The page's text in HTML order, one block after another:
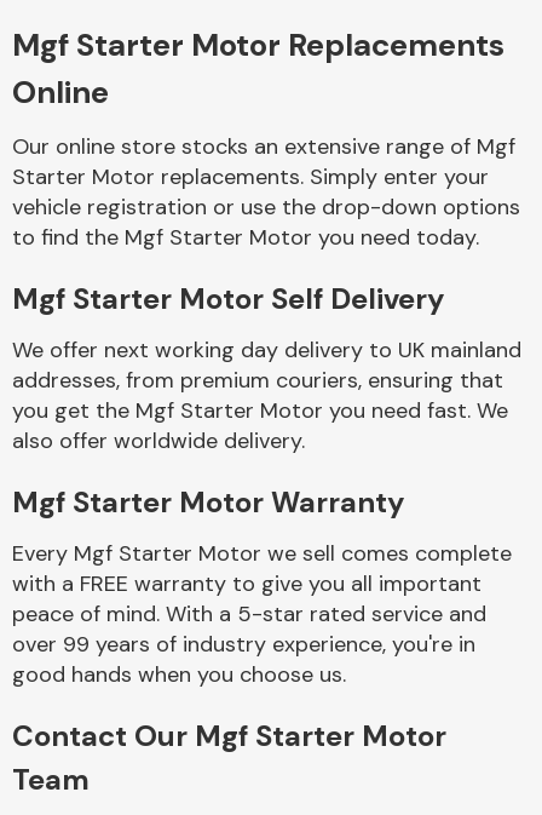
Body Parts &
Mirrors
Braking System
End Assembly
Mgf Starter Motor Replacements
Online
Our online store stocks an extensive range of Mgf
Starter Motor replacements. Simply enter your
vehicle registration or use the drop-down options
to find the Mgf Starter Motor you need today.
Mgf Starter Motor Self Delivery
We offer next working day delivery to UK mainland
addresses, from premium couriers, ensuring that
you get the Mgf Starter Motor you need fast. We
also offer worldwide delivery.
Mgf Starter Motor Warranty
Every Mgf Starter Motor we sell comes complete
with a FREE warranty to give you all important
peace of mind. With a 5-star rated service and
over 99 years of industry experience, you're in
good hands when you choose us.
Contact Our Mgf Starter Motor
Team